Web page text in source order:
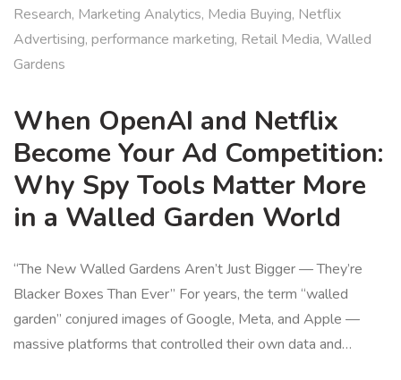
Research, Marketing Analytics, Media Buying, Netflix
Advertising, performance marketing, Retail Media, Walled
Gardens
When OpenAI and Netflix
Become Your Ad Competition:
Why Spy Tools Matter More
in a Walled Garden World
“The New Walled Gardens Aren’t Just Bigger — They’re
Blacker Boxes Than Ever” For years, the term “walled
garden” conjured images of Google, Meta, and Apple —
massive platforms that controlled their own data and…